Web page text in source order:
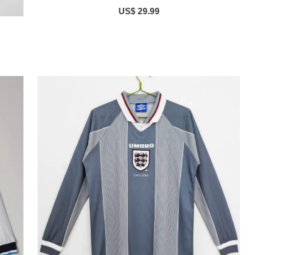
US$ 29.99